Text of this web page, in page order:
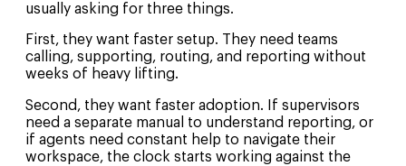
usually asking for three things.
First, they want faster setup. They need teams
calling, supporting, routing, and reporting without
weeks of heavy lifting.
Second, they want faster adoption. If supervisors
need a separate manual to understand reporting, or
if agents need constant help to navigate their
workspace, the clock starts working against the